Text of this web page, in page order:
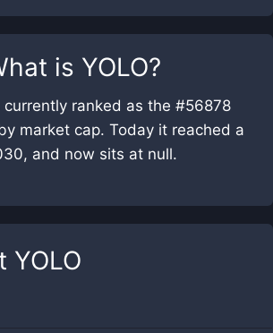
is YOLO?
currently ranked as the #56878
market cap. Today it reached a
and now sits at null.
YOLO